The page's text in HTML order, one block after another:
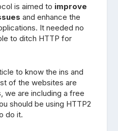
is aimed to improve
and enhance the
It needed no
to ditch HTTP for
to know the ins and
of the websites are
we are including a free
should be using HTTP2
do it.